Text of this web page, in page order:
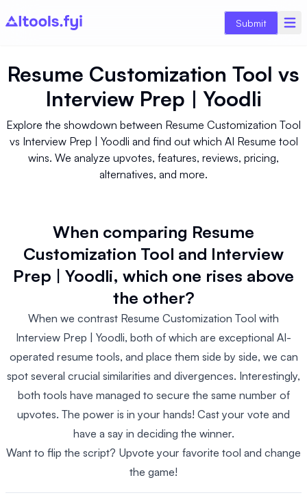
Submit
Resume Customization Tool vs
Interview Prep | Yoodli
Explore the showdown between Resume Customization Tool
vs Interview Prep | Yoodli and find out which AI Resume tool
wins. We analyze upvotes, features, reviews, pricing,
alternatives, and more.
When comparing Resume
Customization Tool and Interview
Prep | Yoodli, which one rises above
the other?
When we contrast Resume Customization Tool with
Interview Prep | Yoodli, both of which are exceptional AI-
operated resume tools, and place them side by side, we can
spot several crucial similarities and divergences. Interestingly,
both tools have managed to secure the same number of
upvotes. The power is in your hands! Cast your vote and
have a say in deciding the winner.
Want to flip the script? Upvote your favorite tool and change
the game!